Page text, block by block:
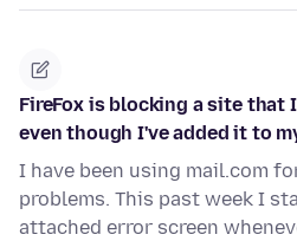
FireFox is blocking a site that
even though I've added it to
I have been using mail.com
problems. This past week I
attached error screen